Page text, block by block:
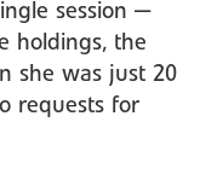
session —
holdings, the
she was just 20
requests for